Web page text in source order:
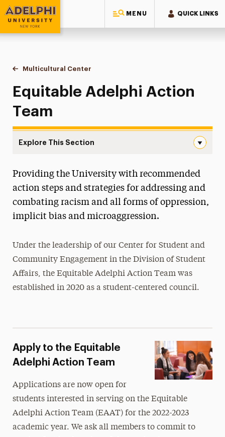
MENU QUICK LINKS
Adelphi University
You are here:
Home
Multicultural Center
Equitable Adelphi Action
Team
Explore This Section
All-Gender Restrooms
Black History Month
Equitable Adelphi Action Team
Homeplace, the Affinity Space for Students
LGBTQIA+ Adelphi
Student & Community Engagement
Providing the University with recommended
action steps and strategies for addressing and
combating racism and all forms of oppression,
implicit bias and microaggression.
Under the leadership of our Center for Student and
Community Engagement in the Division of Student
Affairs, the Equitable Adelphi Action Team was
established in 2020 as a student-centered council.
Apply to the Equitable
Adelphi Action Team
Applications are now open for
students interested in serving on the Equitable
Adelphi Action Team (EAAT) for the 2022-2023
academic year. We ask all members to commit to